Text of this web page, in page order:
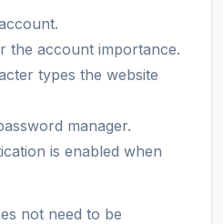
the account importance.
types the website
manager.
is enabled when
not need to be